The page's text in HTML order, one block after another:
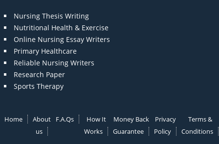
Nursing Thesis Writing
Nutritional Health & Exercise
Online Nursing Essay Writers
Primary Healthcare
Reliable Nursing Writers
Research Paper
Sports Therapy
Home
About
us
F.A.Qs
How It
Works
Money Back
Guarantee
Privacy
Policy
Terms &
Conditions